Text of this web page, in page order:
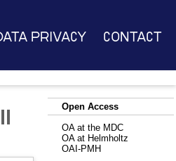
Privacy Contact
Open Access
OA at the MDC
OA at Helmholtz
OAI-PMH